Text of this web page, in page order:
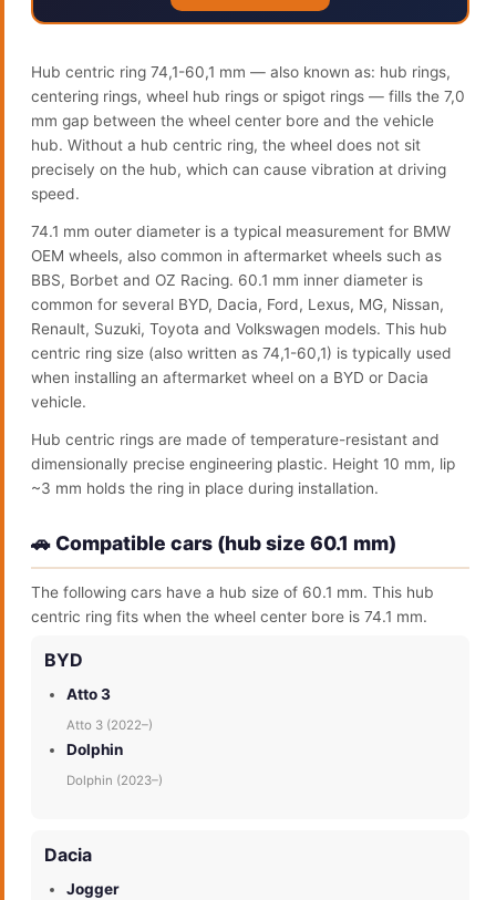
Hub centric ring 74,1-60,1 mm — also known as: hub rings,
centering rings, wheel hub rings or spigot rings — fills the 7,0
mm gap between the wheel center bore and the vehicle
hub. Without a hub centric ring, the wheel does not sit
precisely on the hub, which can cause vibration at driving
speed.
74.1 mm outer diameter is a typical measurement for BMW
OEM wheels, also common in aftermarket wheels such as
BBS, Borbet and OZ Racing. 60.1 mm inner diameter is
common for several BYD, Dacia, Ford, Lexus, MG, Nissan,
Renault, Suzuki, Toyota and Volkswagen models. This hub
centric ring size (also written as 74,1-60,1) is typically used
when installing an aftermarket wheel on a BYD or Dacia
vehicle.
Hub centric rings are made of temperature-resistant and
dimensionally precise engineering plastic. Height 10 mm, lip
~3 mm holds the ring in place during installation.
🚗 Compatible cars (hub size 60.1 mm)
The following cars have a hub size of 60.1 mm. This hub
centric ring fits when the wheel center bore is 74.1 mm.
BYD
Atto 3
Atto 3 (2022–)
Dolphin
Dolphin (2023–)
Dacia
Jogger